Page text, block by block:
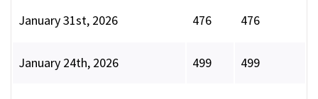
January 31st, 2026 476 476
January 24th, 2026 499 499